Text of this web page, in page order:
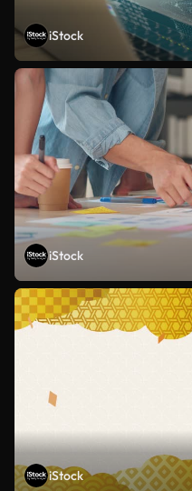
iStock
iStock
iStock